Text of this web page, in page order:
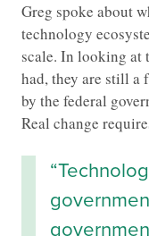
Greg spoke about
technology
scale. In looking at
had, they are still a
by the federal
Real change